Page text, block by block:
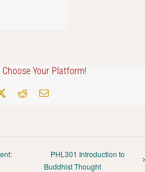
Your Platform!
RedditEmail
PHL301 Introduction to
Buddhist Thought